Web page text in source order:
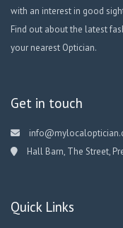
with an interest in good
Find out about the latest
your nearest Optician.
Get in touch
Hall Barn, The Street,
Quick Links